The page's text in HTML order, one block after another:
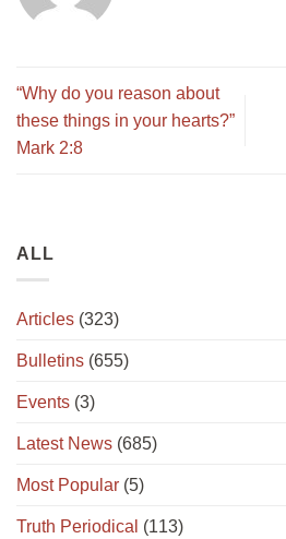
“Why do you reason about
these things in your hearts?”
Mark 2:8
ALL
Articles (323)
Bulletins (655)
Events (3)
Latest News (685)
Most Popular (5)
Truth Periodical (113)